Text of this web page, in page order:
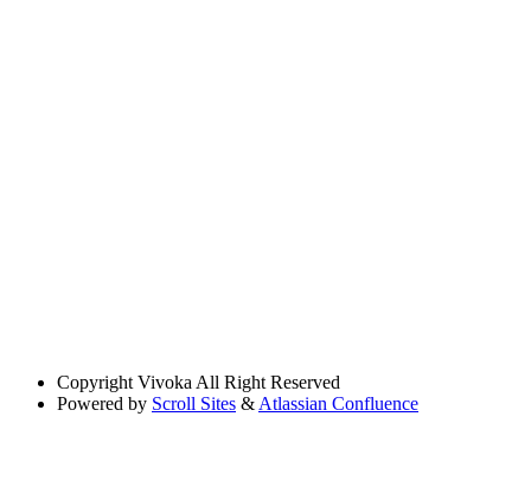
Copyright Vivoka All Right Reserved
Powered by Scroll Sites & Atlassian Confluence